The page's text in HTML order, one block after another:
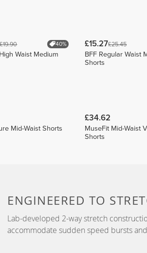
£19.90 40%
Waist Medium
£15.27£25.45
BFF Regular Waist
Shorts
Mid-Waist Shorts
£34.62
MuseFit Mid-Waist
Shorts
ENGINEERED TO
Lab-developed 2-way stretch
accommodate sudden speed bursts